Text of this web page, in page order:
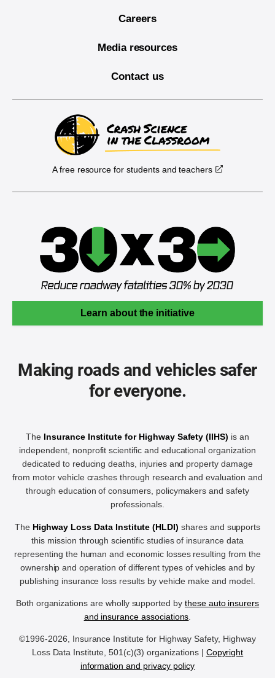
Careers
Media resources
Contact us
A free resource for students and teachers
Learn about the initiative
Making roads and vehicles safer
for everyone.
The Insurance Institute for Highway Safety (IIHS) is an
independent, nonprofit scientific and educational organization
dedicated to reducing deaths, injuries and property damage
from motor vehicle crashes through research and evaluation and
through education of consumers, policymakers and safety
professionals.
The Highway Loss Data Institute (HLDI) shares and supports
this mission through scientific studies of insurance data
representing the human and economic losses resulting from the
ownership and operation of different types of vehicles and by
publishing insurance loss results by vehicle make and model.
Both organizations are wholly supported by these auto insurers
and insurance associations
©1996-2026, Insurance Institute for Highway Safety, Highway
Loss Data Institute, 501(c)(3) organizations | Copyright
information and privacy policy